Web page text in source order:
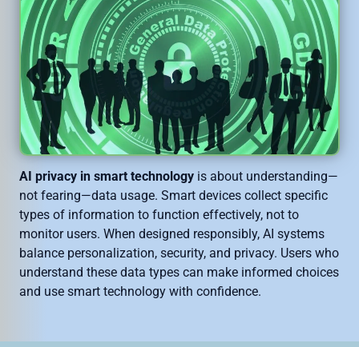
AI privacy in smart technology is about understanding—
not fearing—data usage. Smart devices collect specific
types of information to function effectively, not to
monitor users. When designed responsibly, AI systems
balance personalization, security, and privacy. Users who
understand these data types can make informed choices
and use smart technology with confidence.